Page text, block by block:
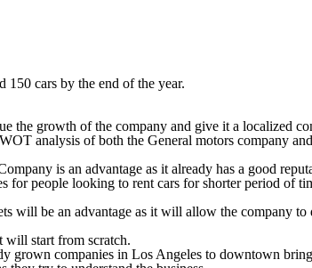
150 cars by the end of the year.
the growth of the company and give it a localized
analysis of both the General motors company
is an advantage as it already has a good
for people looking to rent cars for shorter period
will be an advantage as it will allow the company
will start from scratch.
grown companies in Los Angeles to downtown